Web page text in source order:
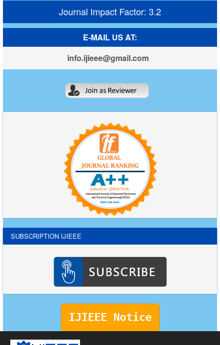
Journal Impact Factor: 3.2
E-MAIL US AT:
info.ijieee@gmail.com
SUBSCRIPTION IJIEEE
IJIEEE Notice